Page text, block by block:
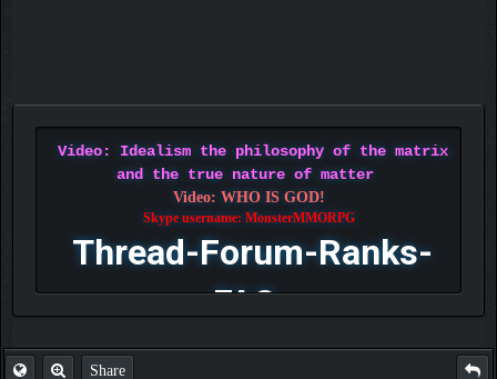
Video: Idealism the philosophy of the matrix
and the true nature of matter
Video: WHO IS GOD!
Skype username: MonsterMMORPG
Thread-Forum-Ranks-
FAQ
Share